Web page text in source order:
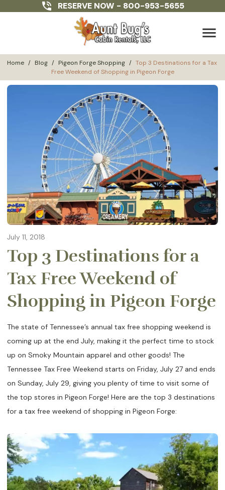
RESERVE NOW - 800-953-5655
menu
Home / Blog / Pigeon Forge Shopping / Top 3 Destinations for a Tax
Free Weekend of Shopping in Pigeon Forge
July 11, 2018
Top 3 Destinations for a
Tax Free Weekend of
Shopping in Pigeon Forge
The state of Tennessee’s annual tax free shopping weekend is
coming up at the end July, making it the perfect time to stock
up on Smoky Mountain apparel and other goods! The
Tennessee Tax Free Weekend starts on Friday, July 27 and ends
on Sunday, July 29, giving you plenty of time to visit some of
the top stores in Pigeon Forge! Here are the top 3 destinations
for a tax free weekend of shopping in Pigeon Forge: